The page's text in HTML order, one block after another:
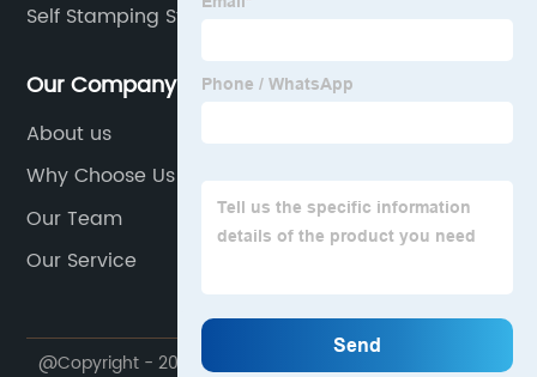
Self Stamping Stamps
Our Company
About us
Why Choose Us
Our Team
Our Service
@Copyright - 2023-2024 : All Rights Reserved.